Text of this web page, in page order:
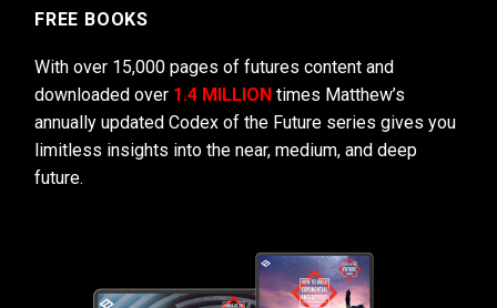
FREE BOOKS
With over 15,000 pages of futures content and
downloaded over 1.4 MILLION times Matthew’s
annually updated Codex of the Future series gives you
limitless insights into the near, medium, and deep
future.